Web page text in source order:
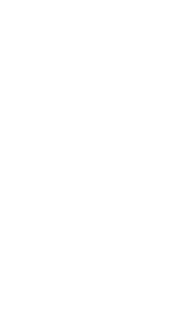
I am using
but they didn't